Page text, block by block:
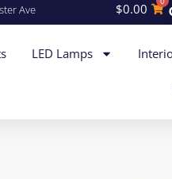
Ave $0.00
LED Lamps